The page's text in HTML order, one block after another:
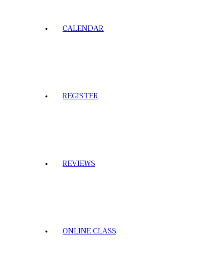
CALENDAR
REGISTER
REVIEWS
ONLINE CLASS